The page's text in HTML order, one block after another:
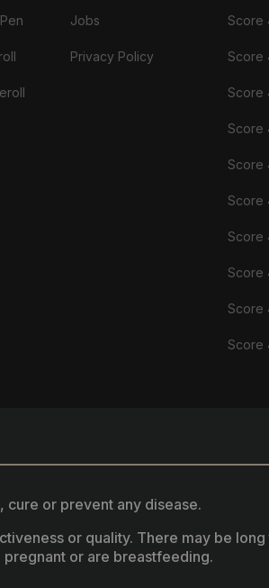
Jobs
Privacy Policy
Score
Score
Score
Score
Score
Score
Score
Score
Score
Score
cure or prevent any disease.
or quality. There may be
or are breastfeeding.